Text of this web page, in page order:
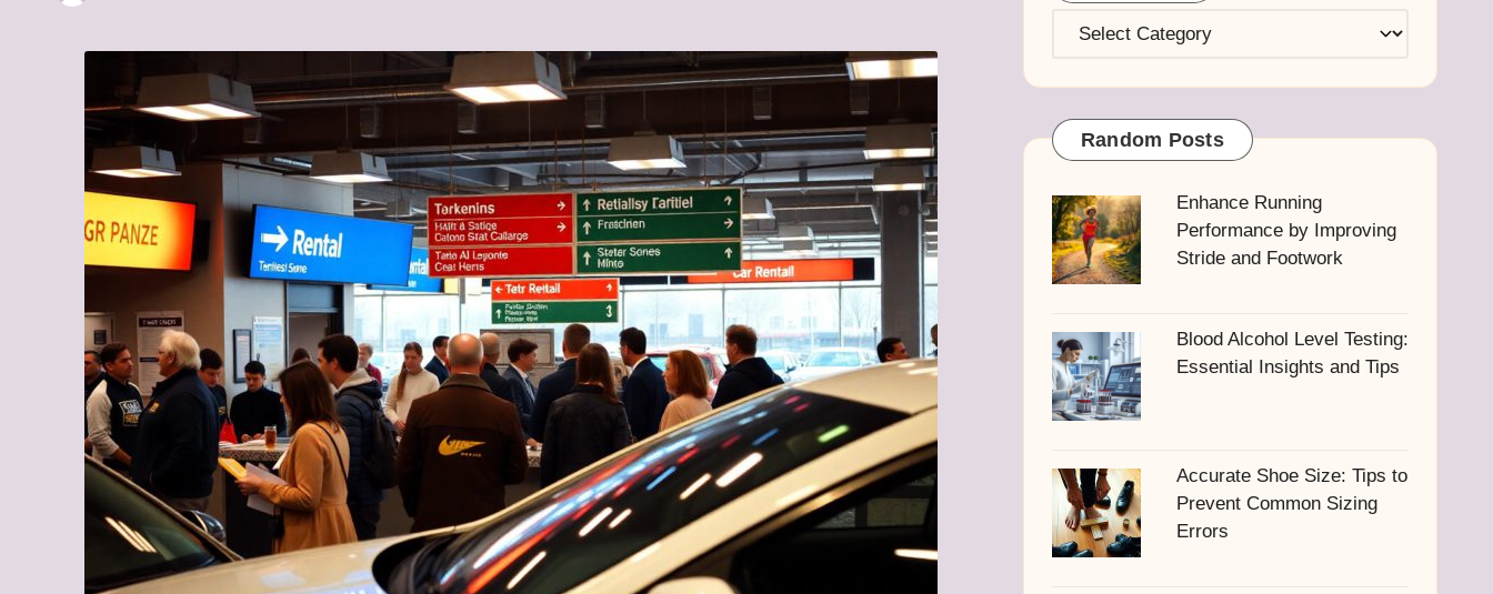
Categories
Random Posts
Enhance Running
Performance by Improving
Stride and Footwork
Blood Alcohol Level Testing:
Essential Insights and Tips
Accurate Shoe Size: Tips to
Prevent Common Sizing
Errors